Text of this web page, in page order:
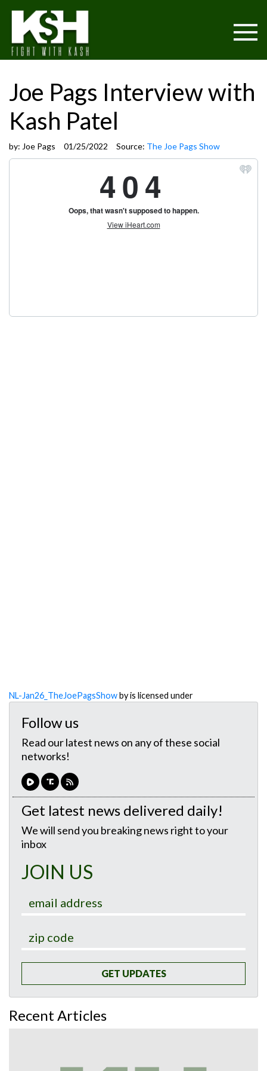
Joe Pags Interview with
Kash Patel
by: Joe Pags 01/25/2022 Source: The Joe Pags Show
NL-Jan26_TheJoePagsShowby is licensed under
Follow us
Read our latest news on any of these social
networks!
Get latest news delivered daily!
We will send you breaking news right to your
inbox
JOIN US
GET UPDATES
Recent Articles